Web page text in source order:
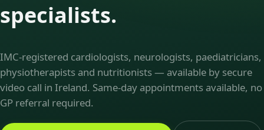
specialists.
IMC-registered cardiologists, neurologists, paediatricians,
physiotherapists and nutritionists — available by secure
video call in Ireland. Same-day appointments available, no
GP referral required.